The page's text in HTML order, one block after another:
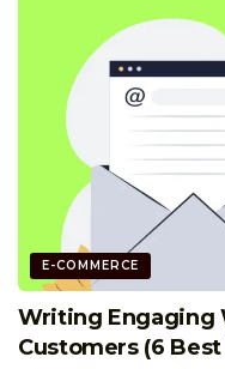
E-COMMERCE
Writing Engaging
Customers (6